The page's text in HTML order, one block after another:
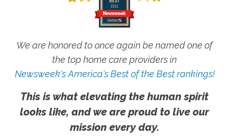
We are honored to once again be named one of
the top home care providers in
Newsweek's America's Best of the Best rankings!
This is what elevating the human spirit
looks like, and we are proud to live our
mission every day.